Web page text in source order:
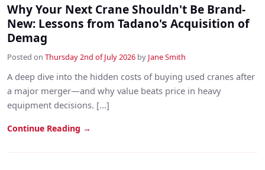
Why Your Next Crane Shouldn't Be Brand-
New: Lessons from Tadano's Acquisition of
Demag
Posted on Thursday 2nd of July 2026 by Jane Smith
A deep dive into the hidden costs of buying used cranes after
a major merger—and why value beats price in heavy
equipment decisions. [...]
Continue Reading →